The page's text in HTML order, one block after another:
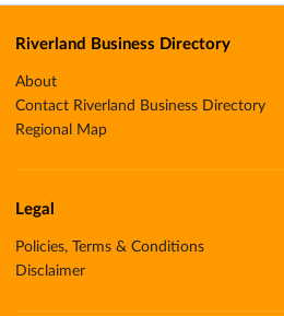
Riverland Business Directory
About
Contact Riverland Business Directory
Regional Map
Legal
Policies, Terms & Conditions
Disclaimer